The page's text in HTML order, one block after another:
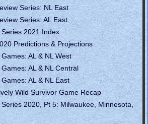
Series: NL East
Series: AL East
2021 Index
Predictions & Projections
AL & NL West
AL & NL Central
AL & NL East
Wild Survivor Game Recap
2020, Pt 5: Milwaukee, Minnesota,